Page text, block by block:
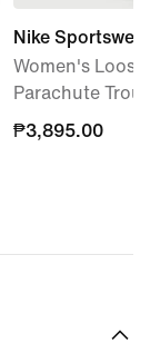
Nike Sportswear
Women's Loose
Parachute
₱3,895.00
₱3,895.00